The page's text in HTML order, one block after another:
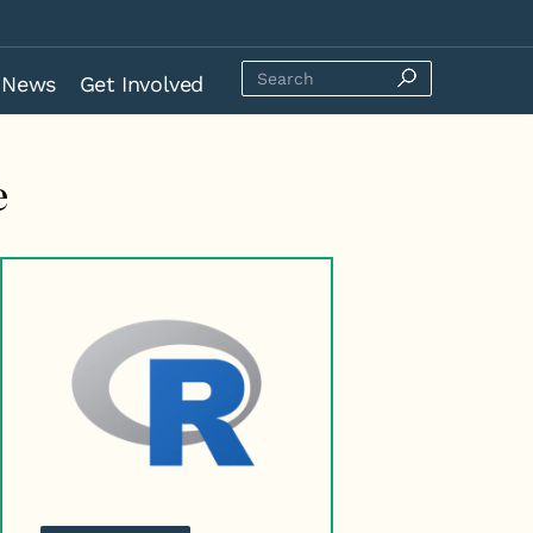
News Get Involved